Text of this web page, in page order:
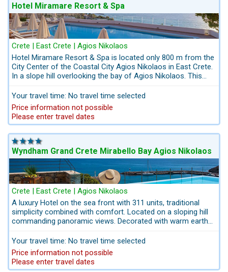
Hotel Miramare Resort & Spa
Crete | East Crete | Agios Nikolaos
Hotel Miramare Resort & Spa is located only 800 m from the
City Center of the Coastal City Agios Nikolaos in East Crete.
In a slope hill overlooking the bay of Agios Nikolaos. This
and minds of children and adults alike who are seeking for
Vacations near the City Agios Nikolaos and its nightlife.Start
your holiday off by pre-booking your airport transfer,
excursions and car hire directly by us Kreta.com:
info@kreta.com. Everything from a single source: Kreta.com
- The Crete Experts
Your travel time: No travel time selected
Price information not possible
Please enter travel dates
Wyndham Grand Crete Mirabello Bay Agios Nikolaos
Crete | East Crete | Agios Nikolaos
A luxury Hotel on the sea front with 311 units, traditional
simplicity combined with comfort. Located on a sloping hill
commanding panoramic views. Decorated with warm earth
Crete, only 2 km to the scenic harbour of Agios Nikolaos.
There is no better place to explore the town Agios Nikolaos
in East Crete. A good compromise for families travelling with
youths appreciating the proximity to the town Agios
Your travel time: No travel time selected
Price information not possible
Please enter travel dates